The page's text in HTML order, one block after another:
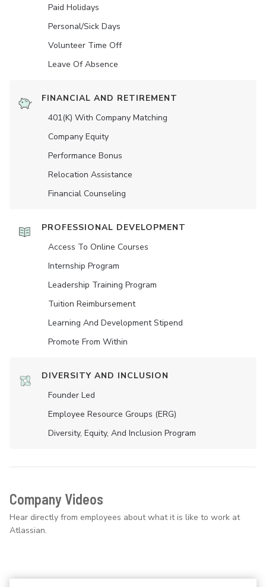
Paid Holidays
Personal/Sick Days
Volunteer Time Off
Leave Of Absence
FINANCIAL AND RETIREMENT
401(K) With Company Matching
Company Equity
Performance Bonus
Relocation Assistance
Financial Counseling
PROFESSIONAL DEVELOPMENT
Access To Online Courses
Internship Program
Leadership Training Program
Tuition Reimbursement
Learning And Development Stipend
Promote From Within
DIVERSITY AND INCLUSION
Founder Led
Employee Resource Groups (ERG)
Diversity, Equity, And Inclusion Program
Company Videos
Hear directly from employees about what it is like to work at
Atlassian.